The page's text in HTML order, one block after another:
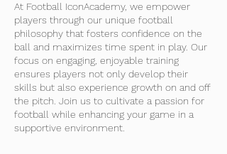
At Football IconAcademy, we empower
players through our unique football
philosophy that fosters confidence on the
ball and maximizes time spent in play. Our
focus on engaging, enjoyable training
ensures players not only develop their
skills but also experience growth on and off
the pitch. Join us to cultivate a passion for
football while enhancing your game in a
supportive environment.